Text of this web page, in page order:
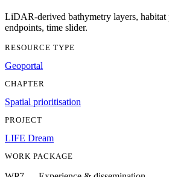
LiDAR-derived bathymetry layers,
endpoints, time slider.
RESOURCE TYPE
Geoportal
CHAPTER
Spatial prioritisation
PROJECT
LIFE Dream
WORK PACKAGE